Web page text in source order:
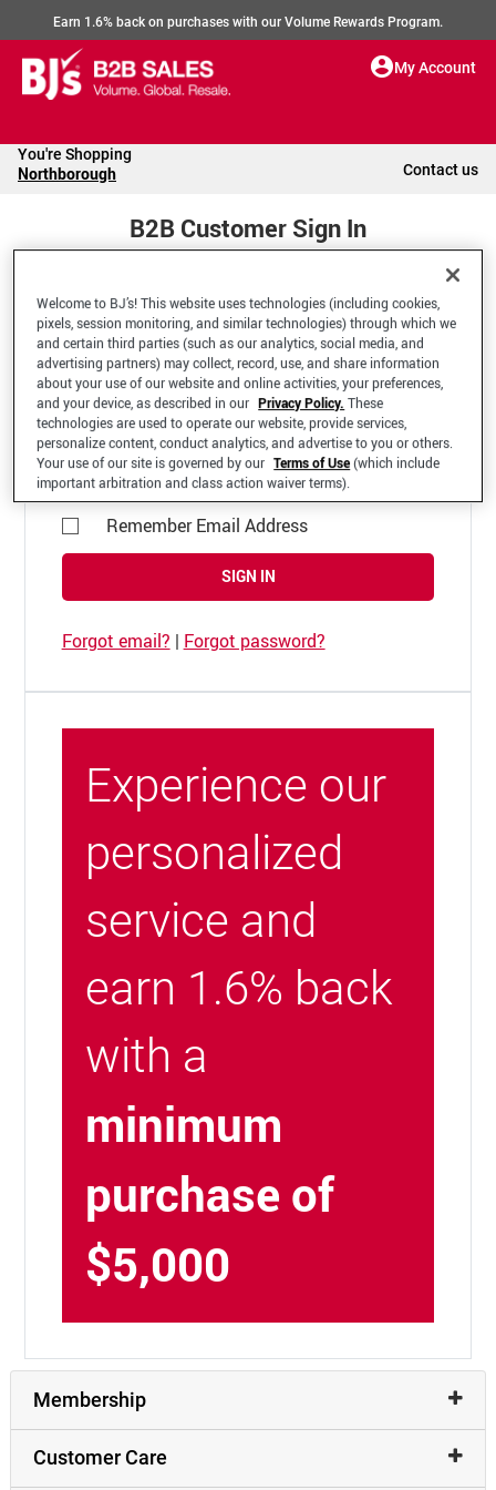
Earn 1.6% back on purchases with our Volume Rewards Program.
My Account
You're Shopping
Northborough Contact us
B2B Customer Sign In
Welcome to your BJ's B2B Account
*Email Address
Remember Email Address
SIGN IN
Forgot email? | Forgot password?
Experience our
personalized
service and
earn 1.6% back
with a
minimum
purchase of
$5,000
Membership
Customer Care
Welcome to BJ’s! This website uses technologies (including cookies,
pixels, session monitoring, and similar technologies) through which we
and certain third parties (such as our analytics, social media, and
advertising partners) may collect, record, use, and share information
about your use of our website and online activities, your preferences,
and your device, as described in our Privacy Policy. These
technologies are used to operate our website, provide services,
personalize content, conduct analytics, and advertise to you or others.
Your use of our site is governed by our Terms of Use(which include
important arbitration and class action waiver terms).